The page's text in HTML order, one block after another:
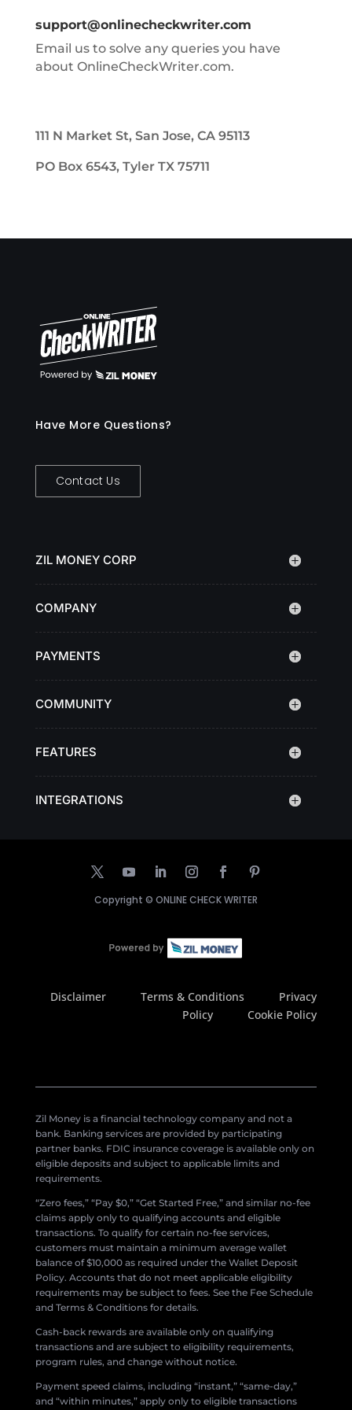
support@onlinecheckwriter.com
Email us to solve any queries you have
about OnlineCheckWriter.com.
111 N Market St, San Jose, CA 95113
PO Box 6543, Tyler TX 75711
Have More Questions?
Contact Us
ZIL MONEY CORP
COMPANY
PAYMENTS
COMMUNITY
FEATURES
INTEGRATIONS
Copyright © ONLINE CHECK WRITER
Disclaimer Terms & Conditions
Privacy
Policy
Cookie Policy
Zil Money is a financial technology company and not a
bank. Banking services are provided by participating
partner banks. FDIC insurance coverage is available only on
eligible deposits and subject to applicable limits and
requirements.
“Zero fees,” “Pay $0,” “Get Started Free,” and similar no-fee
claims apply only to qualifying accounts and eligible
transactions. To qualify for certain no-fee services,
customers must maintain a minimum average wallet
balance of $10,000 as required under the Wallet Deposit
Policy. Accounts that do not meet applicable eligibility
requirements may be subject to fees. See the Fee Schedule
and Terms & Conditions for details.
Cash-back rewards are available only on qualifying
transactions and are subject to eligibility requirements,
program rules, and change without notice.
Payment speed claims, including “instant,” “same-day,”
and “within minutes,” apply only to eligible transactions